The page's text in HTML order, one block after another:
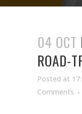
04 OCT
ROAD-
Posted at
Comments